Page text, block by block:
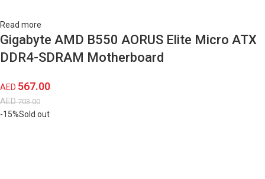
Read more
Gigabyte AMD B550 AORUS Elite Micro ATX
DDR4-SDRAM Motherboard
AED 567.00
AED703.00
-15%Sold out